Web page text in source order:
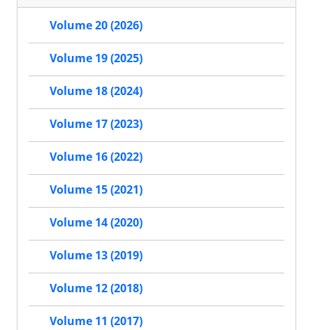
Volume 20 (2026)
Volume 19 (2025)
Volume 18 (2024)
Volume 17 (2023)
Volume 16 (2022)
Volume 15 (2021)
Volume 14 (2020)
Volume 13 (2019)
Volume 12 (2018)
Volume 11 (2017)